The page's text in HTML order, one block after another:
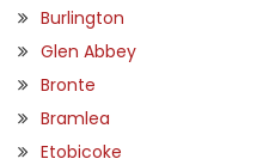
Burlington
Glen Abbey
Bronte
Bramlea
Etobicoke